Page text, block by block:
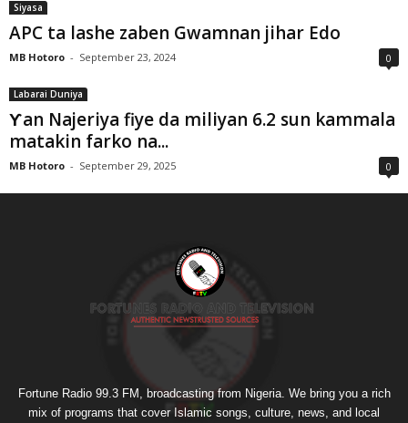
Siyasa
APC ta lashe zaben Gwamnan jihar Edo
MB Hotoro - September 23, 2024 0
Labarai Duniya
Ƴan Najeriya fiye da miliyan 6.2 sun kammala
matakin farko na...
MB Hotoro - September 29, 2025 0
Fortune Radio 99.3 FM, broadcasting from Nigeria. We bring you a rich
mix of programs that cover Islamic songs, culture, news, and local